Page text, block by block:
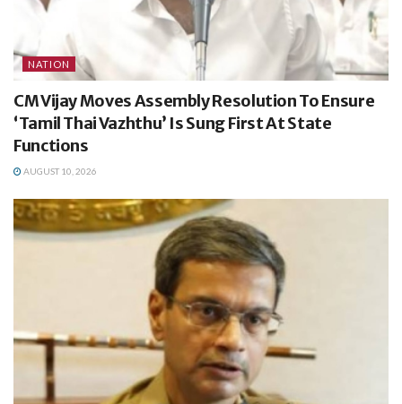
NATION
CM Vijay Moves Assembly Resolution To Ensure
‘Tamil Thai Vazhthu’ Is Sung First At State
Functions
AUGUST 10, 2026